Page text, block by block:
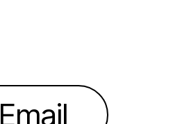
Email